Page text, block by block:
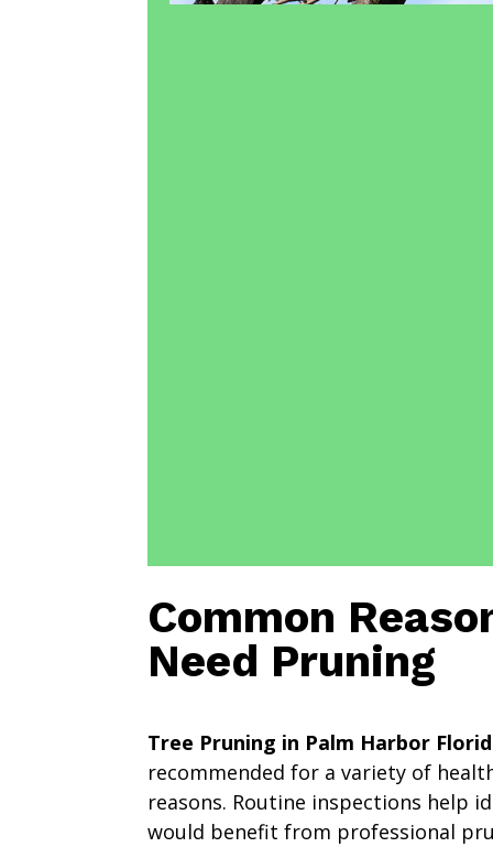
Common
Need Pruning
Tree Pruning in Palm Harbor
recommended for a variety of
reasons. Routine inspections help
would benefit from professional